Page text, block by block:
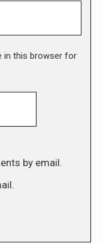
in this browser for
by email.